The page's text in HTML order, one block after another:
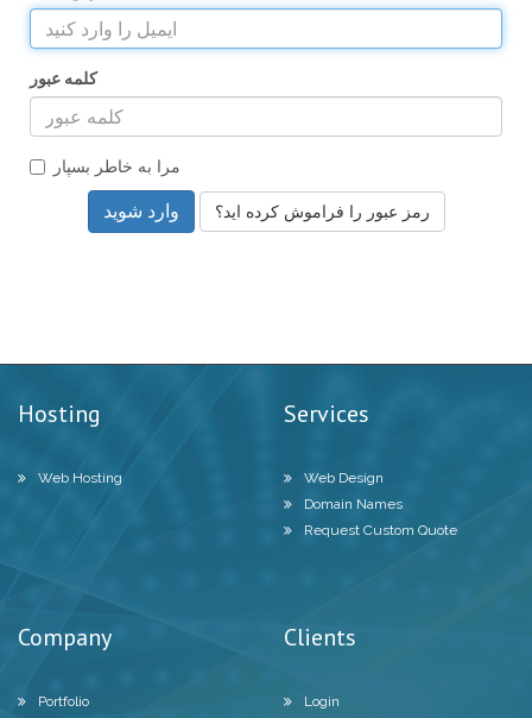
کلمه عبور
مرا به خاطر بسپار
رمز عبور را فراموش کرده اید؟
Hosting
Web Hosting
Services
Web Design
Domain Names
Request Custom Quote
Company
Portfolio
Clients
Login